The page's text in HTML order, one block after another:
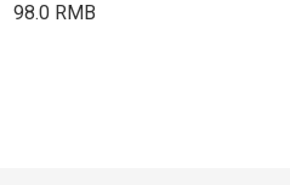
98.0 RMB